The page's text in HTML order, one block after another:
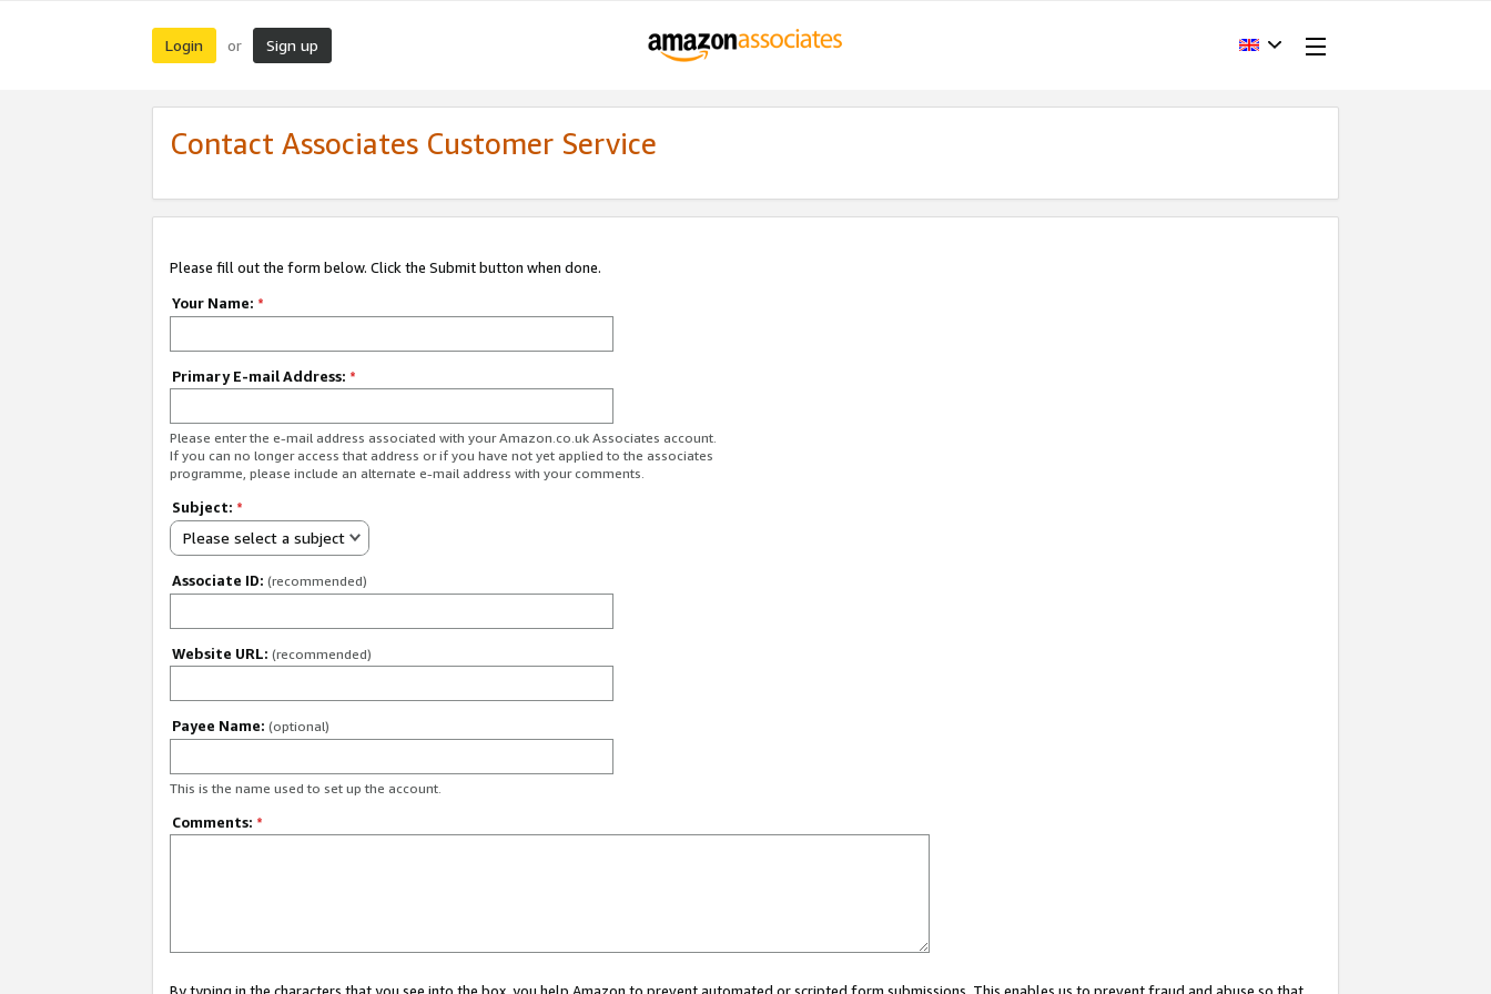
Login or Sign up
Contact Associates Customer Service
Please fill out the form below. Click the Submit button when done.
Your Name: *
Primary E-mail Address: *
Please enter the e-mail address associated with your Amazon.co.uk Associates account.
If you can no longer access that address or if you have not yet applied to the associates
programme, please include an alternate e-mail address with your comments.
Subject: *
Please select a subject
Associate ID: (recommended)
Website URL: (recommended)
Payee Name: (optional)
This is the name used to set up the account.
Comments: *